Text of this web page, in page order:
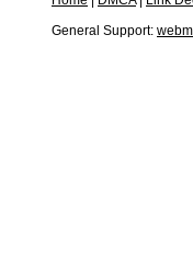
General Support: